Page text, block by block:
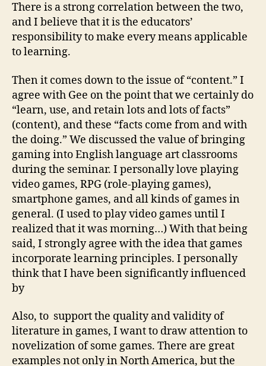
There is a strong correlation between the two,
and I believe that it is the educators’
responsibility to make every means applicable
to learning.
Then it comes down to the issue of “content.” I
agree with Gee on the point that we certainly do
“learn, use, and retain lots and lots of facts”
(content), and these “facts come from and with
the doing.” We discussed the value of bringing
gaming into English language art classrooms
during the seminar. I personally love playing
video games, RPG (role-playing games),
smartphone games, and all kinds of games in
general. (I used to play video games until I
realized that it was morning…) With that being
said, I strongly agree with the idea that games
incorporate learning principles. I personally
think that I have been significantly influenced
by
Also, to support the quality and validity of
literature in games, I want to draw attention to
novelization of some games. There are great
examples not only in North America, but the